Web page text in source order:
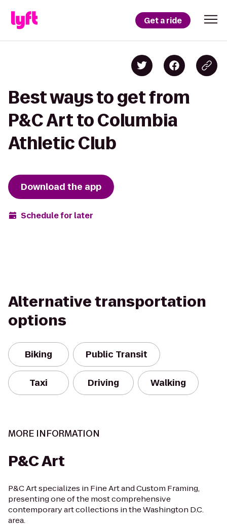
Get a ride
Best ways to get from
P&C Art to Columbia
Athletic Club
Download the app
Schedule for later
Alternative transportation
options
Biking Public Transit
Taxi Driving Walking
MORE INFORMATION
P&C Art
P&C Art specializes in Fine Art and Custom Framing,
presenting one of the most comprehensive
contemporary art collections in the Washington D.C.
area.